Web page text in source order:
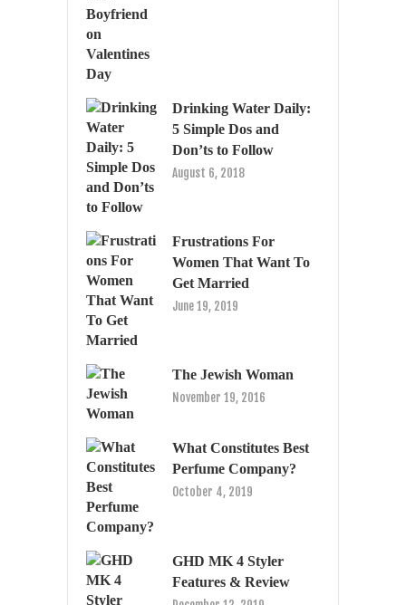
Drinking Water Daily:
5 Simple Dos and
Don’ts to Follow
August 6, 2018
Frustrations For
Women That Want To
Get Married
June 19, 2019
The Jewish Woman
November 19, 2016
What Constitutes Best
Perfume Company?
October 4, 2019
GHD MK 4 Styler
Features & Review